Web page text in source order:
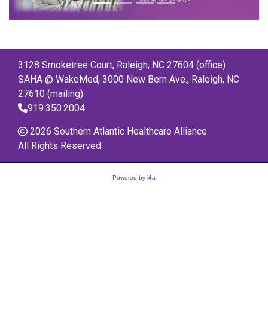
3128 Smoketree Court, Raleigh, NC 27604 (office)
SAHA @ WakeMed, 3000 New Bern Ave., Raleigh, NC
27610 (mailing)
919.350.2004
2026 Southern Atlantic Healthcare Alliance.
All Rights Reserved.
Powered by i4a